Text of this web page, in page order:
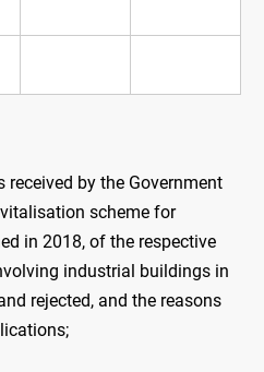
by the Government
scheme for
in 2018, of the respective
industrial buildings in
rejected, and the reasons